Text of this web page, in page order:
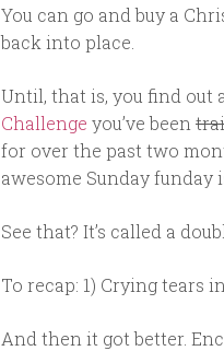
You can go and buy a
back into place.
Until, that is, you find out
Challenge you’ve been
for over the past two
awesome Sunday
See that? It’s called a
To recap: 1) Crying tears
And then it got better.